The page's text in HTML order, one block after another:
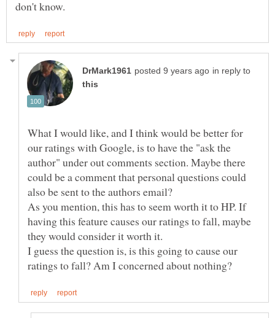
in reply to
What I would like, and I think would be better for
our ratings with Google, is to have the "ask the
author" under out comments section. Maybe there
could be a comment that personal questions could
As you mention, this has to seem worth it to HP. If
having this feature causes our ratings to fall, maybe
they would consider it worth it.
I guess the question is, is this going to cause our